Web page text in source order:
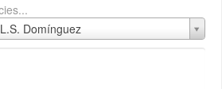
Domínguez